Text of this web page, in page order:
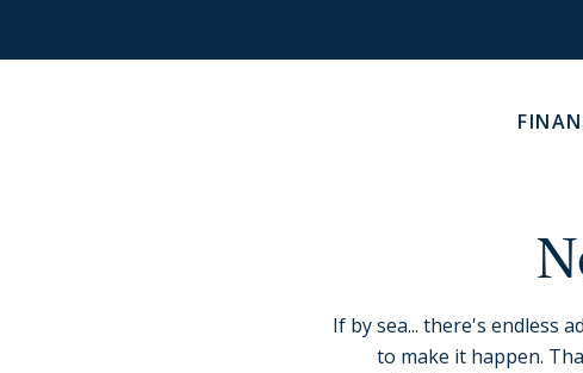
If by sea... there's endless
to make it happen.